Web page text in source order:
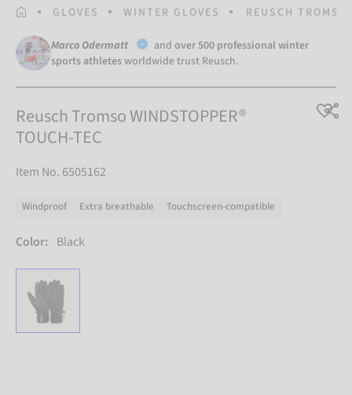
HOMEPAGE
GLOVES WINTER GLOVES REUSCH
Marco Odermatt and over 500 professional winter
sports athletesworldwide trust Reusch.
Reusch Tromso WINDSTOPPER®
TOUCH-TEC
Item No. 6505162
Windproof Extra breathable Touchscreen-compatible
Color: Black